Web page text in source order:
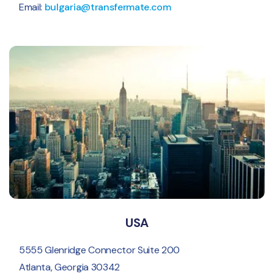
Email: bulgaria@transfermate.com
USA
5555 Glenridge Connector Suite 200
Atlanta, Georgia 30342